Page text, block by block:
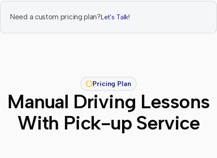
Need a custom pricing plan?Let's Talk!
Pricing Plan
Manual Driving Lessons
With Pick-up Service